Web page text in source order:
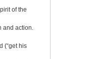
of the
action.
(“get his